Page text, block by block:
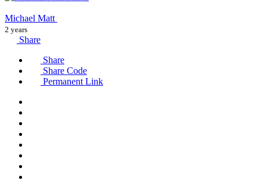
Michael Matt
2 years
Share
Share
Share Code
Permanent Link